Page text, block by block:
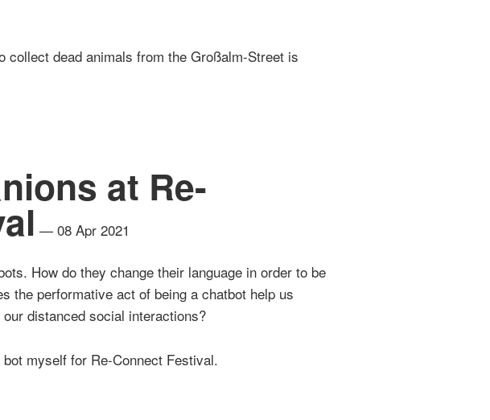
collect dead animals from the Großalm-Street is
at Re-
— 08 Apr 2021
How do they change their language in order to be
the performative act of being a chatbot help us
distanced social interactions?
myself for Re-Connect Festival.